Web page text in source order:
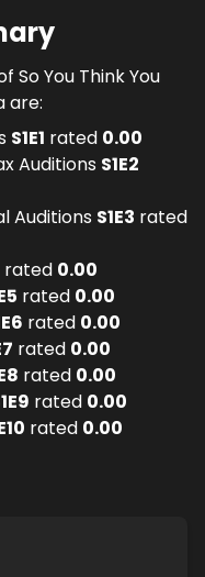
So You Think You
are:
S1E1 rated 0.00
Auditions S1E2
Auditions S1E3 rated
rated 0.00
5 rated 0.00
E6 rated 0.00
7 rated 0.00
8 rated 0.00
1E9 rated 0.00
10 rated 0.00